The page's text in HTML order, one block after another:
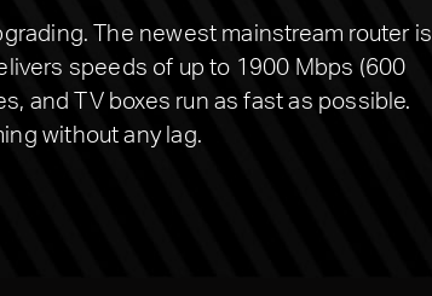
The newest mainstream router is
speeds of up to 1900 Mbps (600
and TV boxes run as fast as possible.
without any lag.